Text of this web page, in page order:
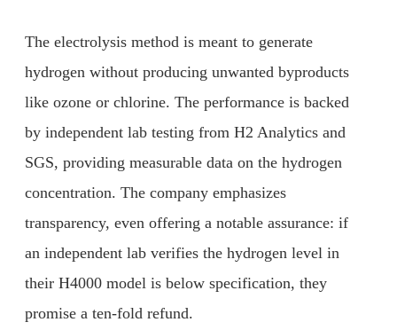
The electrolysis method is meant to generate
hydrogen without producing unwanted byproducts
like ozone or chlorine. The performance is backed
by independent lab testing from H2 Analytics and
SGS, providing measurable data on the hydrogen
concentration. The company emphasizes
transparency, even offering a notable assurance: if
an independent lab verifies the hydrogen level in
their H4000 model is below specification, they
promise a ten-fold refund.